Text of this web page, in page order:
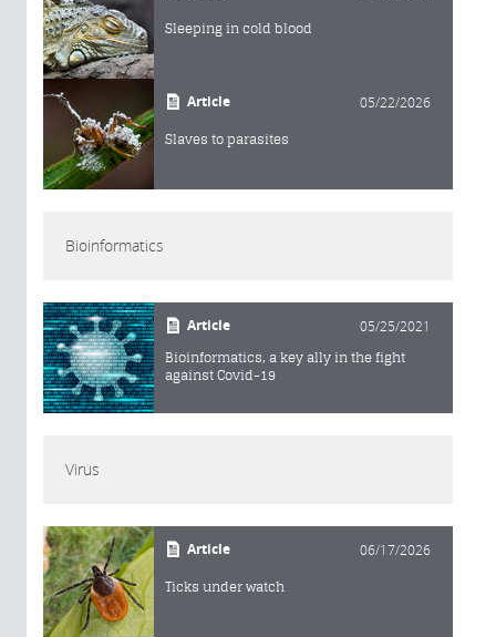
Sleeping in cold blood
Article 05/22/2026
Slaves to parasites
Bioinformatics
Article 05/25/2021
Bioinformatics, a key ally in the fight
against Covid-19
Virus
Article 06/17/2026
Ticks under watch